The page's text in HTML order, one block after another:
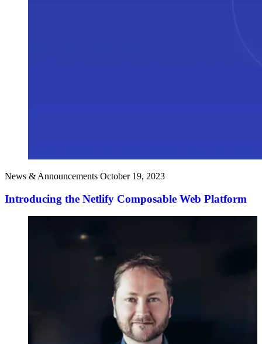
News & Announcements October 19, 2023
Introducing the Netlify Composable Web Platform